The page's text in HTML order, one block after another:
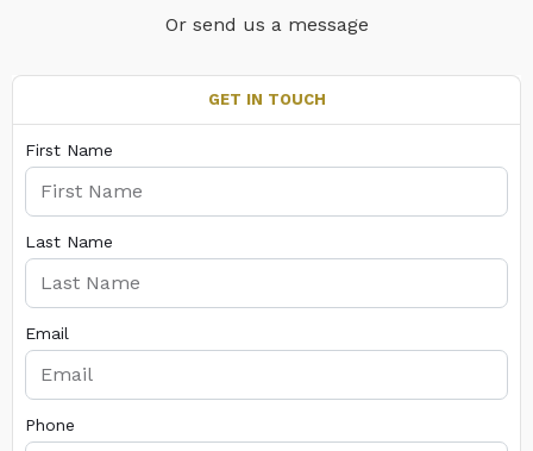
Or send us a message
GET IN TOUCH
First Name
Last Name
Email
Phone